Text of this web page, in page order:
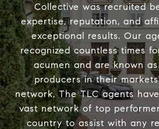
Collective was recruited
expertise, reputation, and
exceptional results. Our
recognized countless times
acumen and are known
producers in their
network, The TLC agents
vast network of top
country to assist with any